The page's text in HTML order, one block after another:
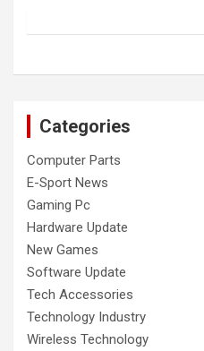
Categories
Computer Parts
E-Sport News
Gaming Pc
Hardware Update
New Games
Software Update
Tech Accessories
Technology Industry
Wireless Technology